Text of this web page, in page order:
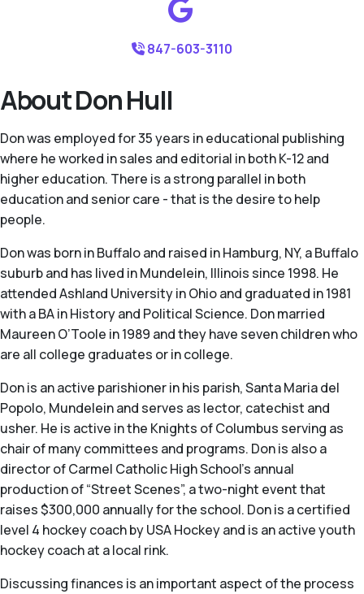
847-603-3110
About Don Hull
Don was employed for 35 years in educational publishing
where he worked in sales and editorial in both K-12 and
higher education. There is a strong parallel in both
education and senior care - that is the desire to help
people.
Don was born in Buffalo and raised in Hamburg, NY, a Buffalo
suburb and has lived in Mundelein, Illinois since 1998. He
attended Ashland University in Ohio and graduated in 1981
with a BA in History and Political Science. Don married
Maureen O’Toole in 1989 and they have seven children who
are all college graduates or in college.
Don is an active parishioner in his parish, Santa Maria del
Popolo, Mundelein and serves as lector, catechist and
usher. He is active in the Knights of Columbus serving as
chair of many committees and programs. Don is also a
director of Carmel Catholic High School's annual
production of “Street Scenes”, a two-night event that
raises $300,000 annually for the school. Don is a certified
level 4 hockey coach by USA Hockey and is an active youth
hockey coach at a local rink.
Discussing finances is an important aspect of the process